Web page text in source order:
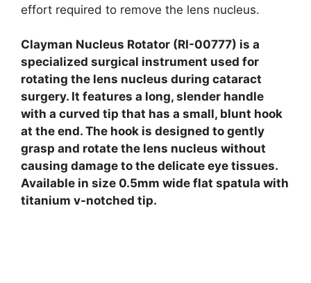
effort required to remove the lens nucleus.
Clayman Nucleus Rotator (RI-00777) is a
specialized surgical instrument used for
rotating the lens nucleus during cataract
surgery. It features a long, slender handle
with a curved tip that has a small, blunt hook
at the end. The hook is designed to gently
grasp and rotate the lens nucleus without
causing damage to the delicate eye tissues.
Available in size 0.5mm wide flat spatula with
titanium v-notched tip.